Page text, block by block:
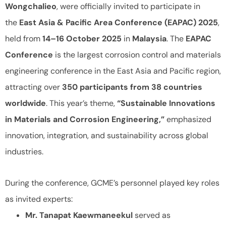
Wongchalieo, were officially invited to participate in
the East Asia & Pacific Area Conference (EAPAC) 2025,
held from14–16 October 2025 in Malaysia. The EAPAC
Conference is the largest corrosion control and materials
engineering conference in the East Asia and Pacific region,
attracting over 350 participants from 38 countries
worldwide. This year’s theme,“Sustainable Innovations
in Materials and Corrosion Engineering,”emphasized
innovation, integration, and sustainability across global
industries.
During the conference, GCME’s personnel played key roles
as invited experts:
Mr. Tanapat Kaewmaneekulserved as